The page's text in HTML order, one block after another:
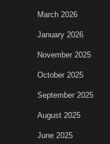
March 2026
January 2026
November 2025
October 2025
September 2025
August 2025
June 2025